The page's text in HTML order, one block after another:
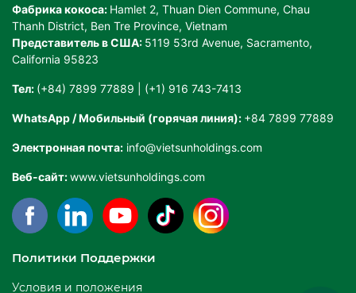
Фабрика кокоса: Hamlet 2, Thuan Dien Commune, Chau
Thanh District, Ben Tre Province, Vietnam
Представитель в США: 5119 53rd Avenue, Sacramento,
California 95823
Тел: (+84) 7899 77889 | (+1) 916 743-7413
WhatsApp / Мобильный (горячая линия): +84 7899 77889
Электронная почта: info@vietsunholdings.com
Веб-сайт:www.vietsunholdings.com
Политики Поддержки
Условия и положения